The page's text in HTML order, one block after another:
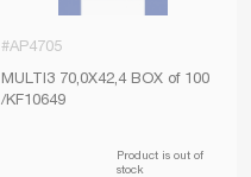
#AP4705
MULTI3 70,0X42,4 BOX of 100
/KF10649
Product is out of
stock